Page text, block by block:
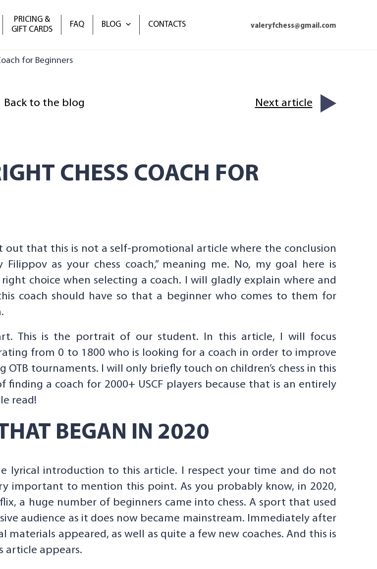
PRICING &
GIFT CARDS
FAQ BLOG CONTACTS valeryfchess@gmail.com
for Beginners
Back to the blog Next article
CHESS COACH FOR
that this is not a self-promotional article where the conclusion
as your chess coach,” meaning me. No, my goal here is
choice when selecting a coach. I will gladly explain where and
coach should have so that a beginner who comes to them for
This is the portrait of our student. In this article, I will focus
from 0 to 1800 who is looking for a coach in order to improve
tournaments. I will only briefly touch on children’s chess in this
a coach for 2000+ USCF players because that is an entirely
read!
BEGAN IN 2020
lyrical introduction to this article. I respect your time and do not
important to mention this point. As you probably know, in 2020,
a huge number of beginners came into chess. A sport that used
audience as it does now became mainstream. Immediately after
appeared, as well as quite a few new coaches. And this is
article appears.